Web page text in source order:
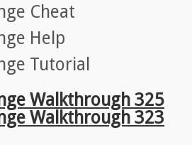
Cheat
Help
Tutorial
Walkthrough 325
Walkthrough 323